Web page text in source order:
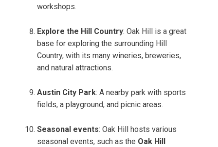
workshops.
Explore the Hill Country: Oak Hill is a great
base for exploring the surrounding Hill
Country, with its many wineries, breweries,
and natural attractions.
Austin City Park: A nearby park with sports
fields, a playground, and picnic areas.
Seasonal events: Oak Hill hosts various
seasonal events, such as the Oak Hill